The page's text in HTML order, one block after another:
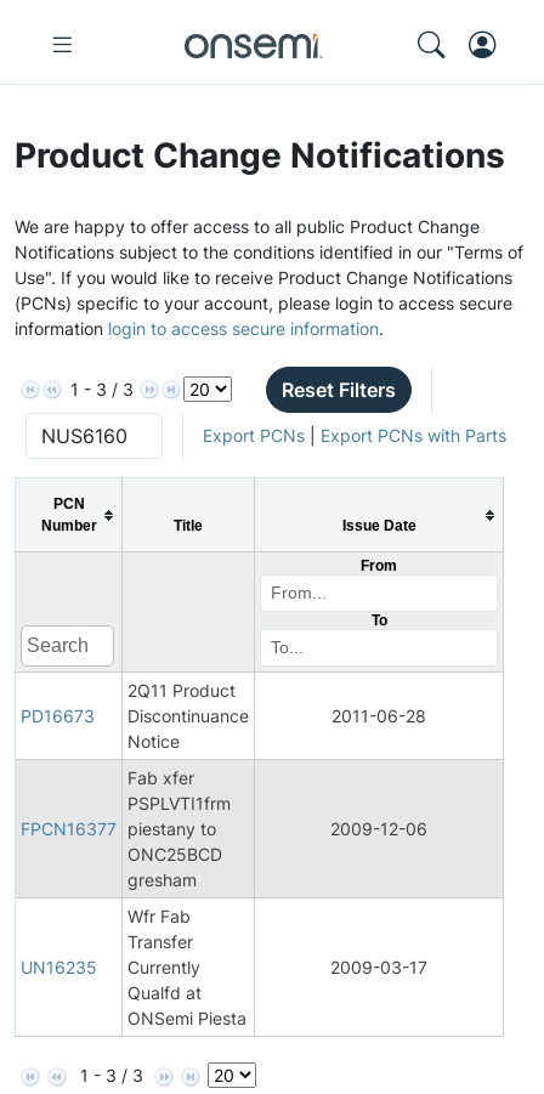
Product Change Notifications
We are happy to offer access to all public Product Change
Notifications subject to the conditions identified in our "Terms of
Use". If you would like to receive Product Change Notifications
(PCNs) specific to your account, please login to access secure
information login to access secure information.
1 - 3 / 3 Reset Filters
Export PCNs| Export PCNs with Parts
PCN
Number
Title Issue Date
From
To
PD16673
2Q11 Product
Discontinuance
Notice
2011-06-28
FPCN16377
Fab xfer
PSPLVTI1frm
piestany to
ONC25BCD
gresham
2009-12-06
UN16235
Wfr Fab
Transfer
Currently
Qualfd at
ONSemi Piesta
2009-03-17
1 - 3 / 3